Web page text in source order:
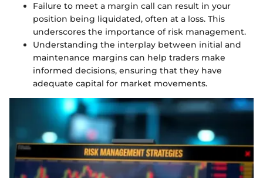
Failure to meet a margin call can result in your
position being liquidated, often at a loss. This
underscores the importance of risk management.
Understanding the interplay between initial and
maintenance margins can help traders make
informed decisions, ensuring that they have
adequate capital for market movements.